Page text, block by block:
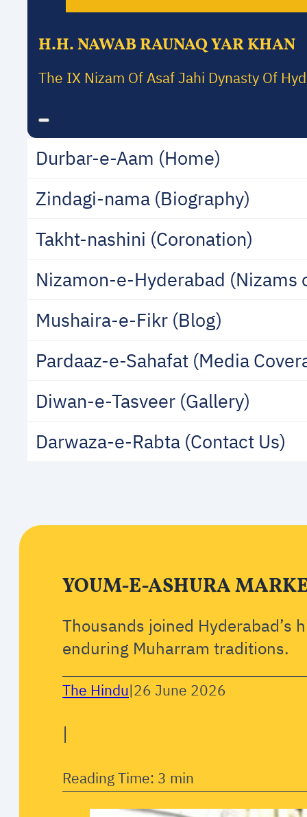
H.H. NAWAB RAUNAQ YAR KHAN
The IX Nizam Of Asaf Jahi Dynasty Of
Durbar-e-Aam (Home)
Zindagi-nama (Biography)
Takht-nashini (Coronation)
Nizamon-e-Hyderabad (Nizams
Mushaira-e-Fikr (Blog)
Pardaaz-e-Sahafat (Media
Diwan-e-Tasveer (Gallery)
Darwaza-e-Rabta (Contact Us)
YOUM-E-ASHURA
Thousands joined Hyderabad’s
enduring Muharram traditions.
The Hindu|26 June 2026
|
Reading Time: 3 min